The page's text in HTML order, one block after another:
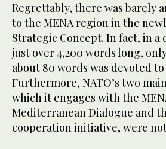
Regrettably, there was barely
to the MENA region in the
Strategic Concept. In fact, in a
just over 4,200 words long,
about 80 words was devoted
Furthermore, NATO’s two
which it engages with the
Mediterranean Dialogue and
cooperation initiative, were